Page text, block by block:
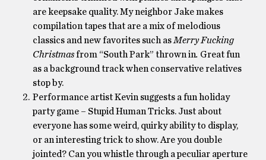
are keepsake quality. My neighbor Jake makes
compilation tapes that are a mix of melodious
classics and new favorites such as Merry Fucking
Christmasfrom “South Park” thrown in. Great fun
as a background track when conservative relatives
stop by.
Performance artist Kevin suggests a fun holiday
party game – Stupid Human Tricks. Just about
everyone has some weird, quirky ability to display,
or an interesting trick to show. Are you double
jointed? Can you whistle through a peculiar aperture